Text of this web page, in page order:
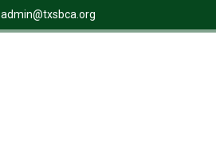
admin@txsbca.org